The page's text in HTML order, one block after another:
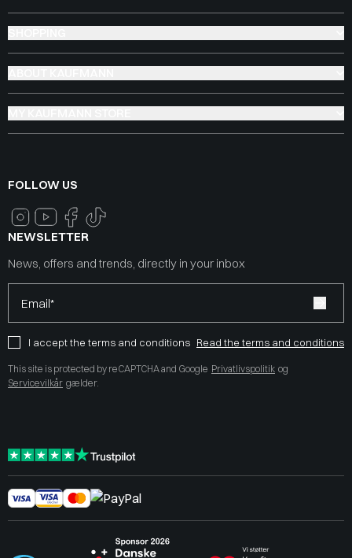
FOLLOW US
NEWSLETTER
News, offers and trends, directly in your inbox
Email*
I accept the terms and conditions Read the terms and conditions
This site is protected by reCAPTCHA and Google Privatlivspolitik og
Servicevilkår gælder.